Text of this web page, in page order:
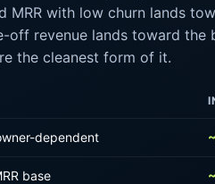
MRR with low churn lands
off revenue lands toward
the cleanest form of it.
dependent
base